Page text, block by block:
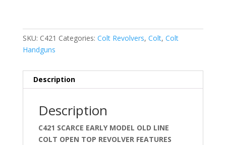
SKU: C421 Categories: Colt Revolvers, Colt, Colt
Handguns
Description
Description
C421 SCARCE EARLY MODEL OLD LINE
COLT OPEN TOP REVOLVER FEATURES